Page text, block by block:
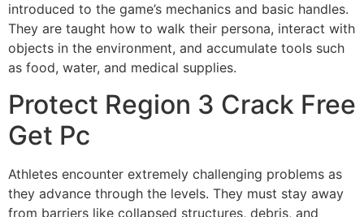
introduced to the game’s mechanics and basic handles.
They are taught how to walk their persona, interact with
objects in the environment, and accumulate tools such
as food, water, and medical supplies.
Protect Region 3 Crack Free
Get Pc
Athletes encounter extremely challenging problems as
they advance through the levels. They must stay away
from barriers like collapsed structures, debris, and